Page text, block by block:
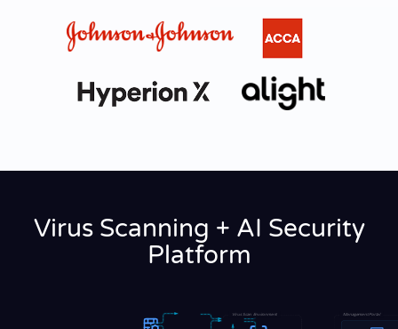
Virus Scanning + AI Security
Platform
Virus Scan Environment Management Portal